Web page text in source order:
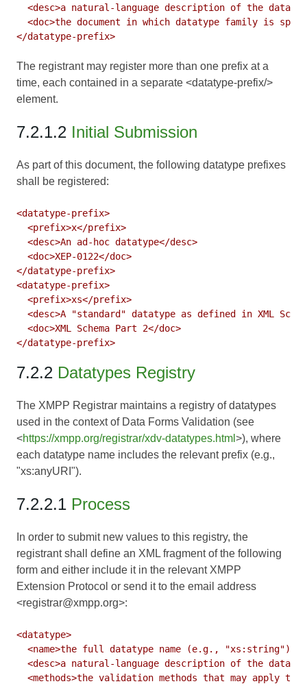
<desc>a natural-language description of the
<doc>the document in which datatype family is
The registrant may register more than one prefix at a
time, each contained in a separate <datatype-prefix/>
element.
7.2.1.2 Initial Submission
As part of this document, the following datatype prefixes
shall be registered:
<datatype-prefix>
  <prefix>x</prefix>
  <desc>An ad-hoc datatype</desc>
  <doc>XEP-0122</doc>
</datatype-prefix>
<datatype-prefix>
  <prefix>xs</prefix>
<desc>A "standard" datatype as defined in XML
  <doc>XML Schema Part 2</doc>
7.2.2 Datatypes Registry
The XMPP Registrar maintains a registry of datatypes
used in the context of Data Forms Validation (see
<https://xmpp.org/registrar/xdv-datatypes.html >), where
each datatype name includes the relevant prefix (e.g.,
"xs:anyURI").
7.2.2.1 Process
In order to submit new values to this registry, the
registrant shall define an XML fragment of the following
form and either include it in the relevant XMPP
Extension Protocol or send it to the email address
<registrar@xmpp.org>:
<datatype>
<name>the full datatype name (e.g., "xs:string")</
<desc>a natural-language description of the
<methods>the validation methods that may apply to